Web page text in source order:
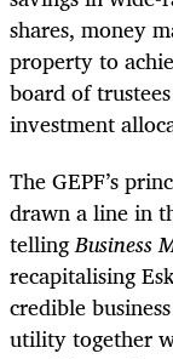
shares, money
property to
board of trustees
investment
The GEPF’s
drawn a line in
tellingBusiness
recapitalising
credible
utility together